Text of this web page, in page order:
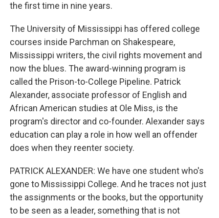
the first time in nine years.
The University of Mississippi has offered college
courses inside Parchman on Shakespeare,
Mississippi writers, the civil rights movement and
now the blues. The award-winning program is
called the Prison-to-College Pipeline. Patrick
Alexander, associate professor of English and
African American studies at Ole Miss, is the
program's director and co-founder. Alexander says
education can play a role in how well an offender
does when they reenter society.
PATRICK ALEXANDER: We have one student who's
gone to Mississippi College. And he traces not just
the assignments or the books, but the opportunity
to be seen as a leader, something that is not